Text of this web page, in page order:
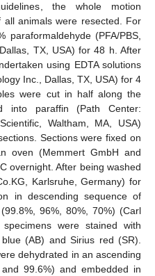
the whole motion
animals were resected. For
paraformaldehyde (PFA/PBS,
TX, USA) for 48 h. After
using EDTA solutions
Inc., Dallas, TX, USA) for 4
were cut in half along the
into paraffin (Path Center:
Waltham, MA, USA)
Sections were fixed on
oven (Memmert GmbH and
overnight. After being washed
Karlsruhe, Germany) for
in descending sequence of
96%, 80%, 70%) (Carl
were stained with
(AB) and Sirius red (SR).
dehydrated in an ascending
99.6%) and embedded in